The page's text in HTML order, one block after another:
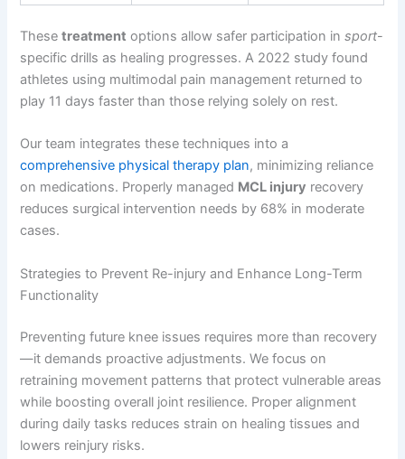
Thesetreatment options allow safer participation insport-
specific drills as healing progresses. A 2022 study found
athletes using multimodal pain management returned to
play 11 days faster than those relying solely on rest.
Our team integrates these techniques into a
comprehensive physical therapy plan, minimizing reliance
on medications. Properly managed MCL injury recovery
reduces surgical intervention needs by 68% in moderate
cases.
Strategies to Prevent Re-injury and Enhance Long-Term
Functionality
Preventing future knee issues requires more than recovery
—it demands proactive adjustments. We focus on
retraining movement patterns that protect vulnerable areas
while boosting overall joint resilience. Proper alignment
during daily tasks reduces strain on healing tissues and
lowers reinjury risks.